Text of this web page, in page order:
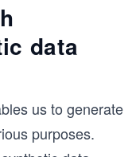
data
us to generate
purposes.